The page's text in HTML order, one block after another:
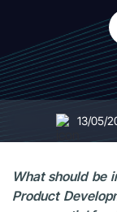
13/05/
What should be
Product